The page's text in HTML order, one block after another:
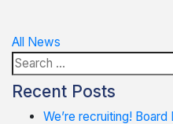
Post
navigation
All News
Search
for:
Recent Posts
We’re recruiting!